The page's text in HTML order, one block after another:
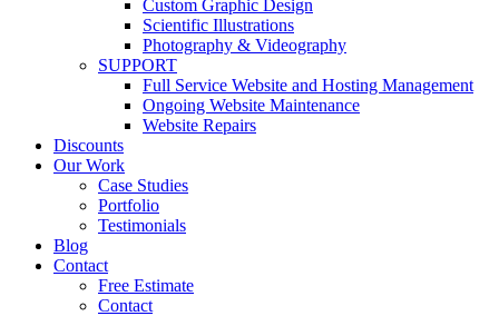
Custom Graphic Design
Scientific Illustrations
Photography & Videography
SUPPORT
Full Service Website and Hosting Management
Ongoing Website Maintenance
Website Repairs
Discounts
Our Work
Case Studies
Portfolio
Testimonials
Blog
Contact
Free Estimate
Contact